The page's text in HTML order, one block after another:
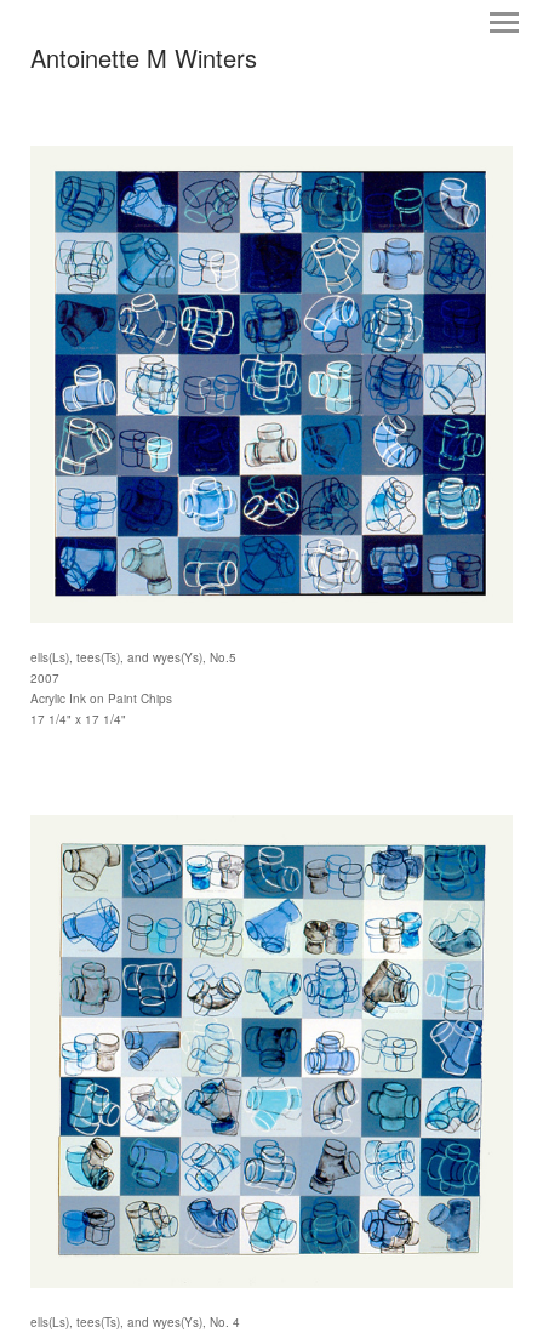
Antoinette M Winters
ells(Ls), tees(Ts), and wyes(Ys), No.5
2007
Acrylic Ink on Paint Chips
17 1/4" x 17 1/4"
ells(Ls), tees(Ts), and wyes(Ys), No. 4